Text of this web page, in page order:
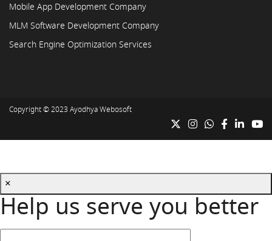
Mobile App Development Company
MLM Software Development Company
Search Engine Optimization Services
Copyright © 2023 Ayodhya Webosoft
×
Help us serve you better